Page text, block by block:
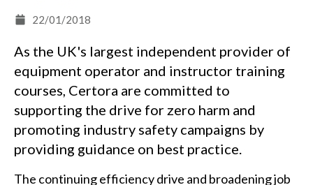
22/01/2018
As the UK's largest independent provider of
equipment operator and instructor training
courses, Certora are committed to
supporting the drive for zero harm and
promoting industry safety campaigns by
providing guidance on best practice.
The continuing efficiency drive and broadening job